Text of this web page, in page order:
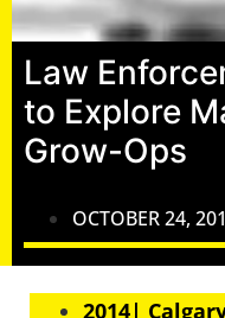
Law
to Explore
Grow-Ops
OCTOBER 24,
2014|